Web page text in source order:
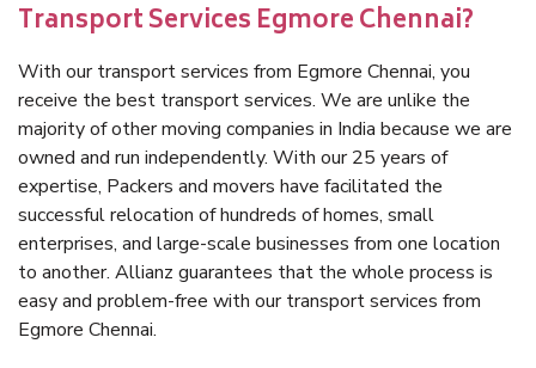
Transport Services Egmore Chennai?
With our transport services from Egmore Chennai, you
receive the best transport services. We are unlike the
majority of other moving companies in India because we are
owned and run independently. With our 25 years of
expertise, Packers and movers have facilitated the
successful relocation of hundreds of homes, small
enterprises, and large-scale businesses from one location
to another. Allianz guarantees that the whole process is
easy and problem-free with our transport services from
Egmore Chennai.